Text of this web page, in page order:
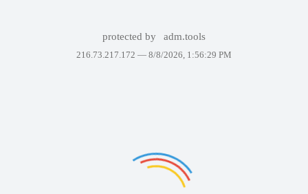
protected by adm.tools
216.73.217.172 — 8/8/2026, 1:56:29 PM